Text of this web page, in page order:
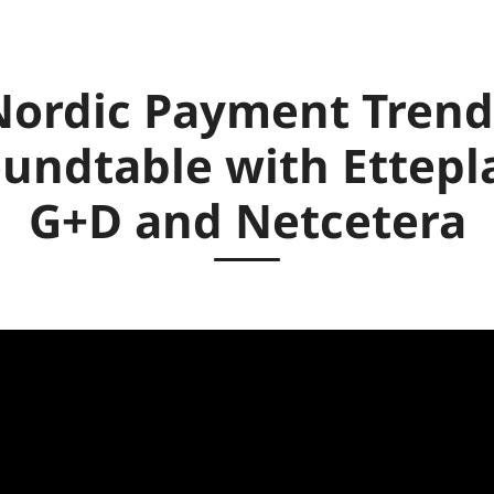
Payment
with
G+D and Netcetera